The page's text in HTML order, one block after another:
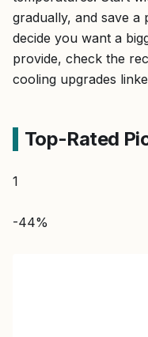
gradually, and save
decide you want a
provide, check the
cooling upgrades
Top-Rated
1
-44%